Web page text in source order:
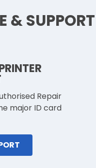
& SUPPORT
Repair
major ID card